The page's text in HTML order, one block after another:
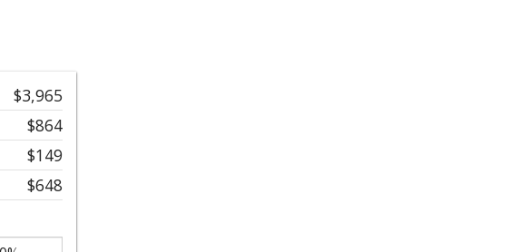
$3,965
$864
$149
$648